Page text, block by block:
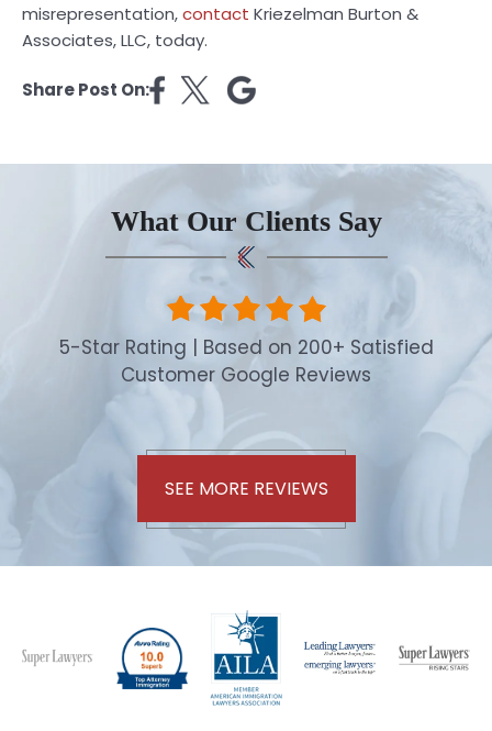
misrepresentation,contact Kriezelman Burton &
Associates, LLC, today.
Share Post On:
What Our Clients Say
5-Star Rating | Based on 200+ Satisfied
Customer Google Reviews
SEE MORE REVIEWS